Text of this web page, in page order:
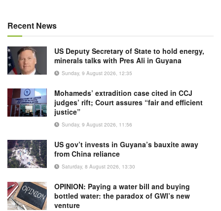
Recent News
US Deputy Secretary of State to hold energy,
minerals talks with Pres Ali in Guyana
Sunday, 9 August 2026, 12:35
Mohameds’ extradition case cited in CCJ
judges’ rift; Court assures “fair and efficient
justice”
Sunday, 9 August 2026, 11:56
US gov’t invests in Guyana’s bauxite away
from China reliance
Saturday, 8 August 2026, 13:30
OPINION: Paying a water bill and buying
bottled water: the paradox of GWI’s new
venture